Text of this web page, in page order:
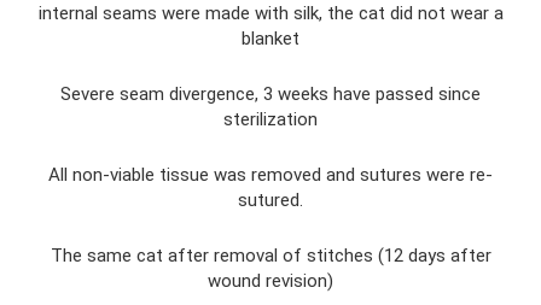
internal seams were made with silk, the cat did not wear a
blanket
Severe seam divergence, 3 weeks have passed since
sterilization
All non-viable tissue was removed and sutures were re-
sutured.
The same cat after removal of stitches (12 days after
wound revision)